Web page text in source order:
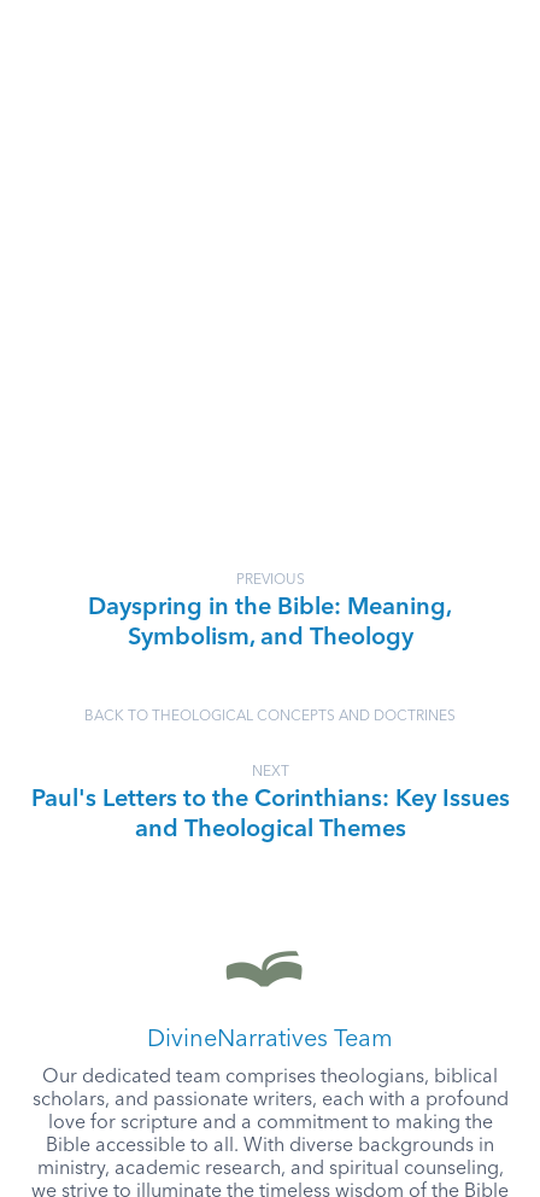
PREVIOUS
Dayspring in the Bible: Meaning,
Symbolism, and Theology
BACK TO THEOLOGICAL CONCEPTS AND DOCTRINES
NEXT
Paul's Letters to the Corinthians: Key Issues
and Theological Themes
DivineNarratives Team
Our dedicated team comprises theologians, biblical
scholars, and passionate writers, each with a profound
love for scripture and a commitment to making the
Bible accessible to all. With diverse backgrounds in
ministry, academic research, and spiritual counseling,
we strive to illuminate the timeless wisdom of the Bible